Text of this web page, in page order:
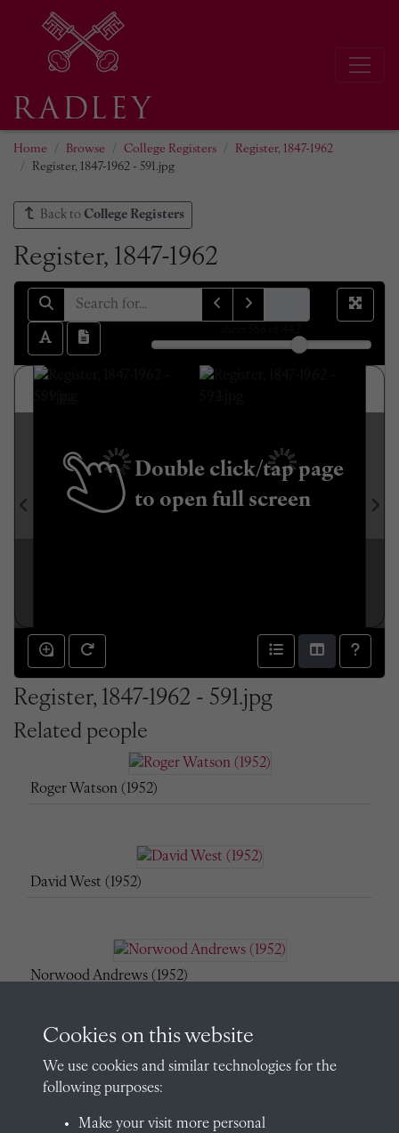
Home Browse College Registers
Register, 1847-1962
Register, 1847-1962 - 591.jpg
Back to College Registers
Register, 1847-1962
Double click/tap page
to open full screen
Register, 1847-1962 - 591.jpg
Related people
Roger Watson (1952)
David West (1952)
Norwood Andrews (1952)
Peter Bennett (1952)
Cookies on this website
We use cookies and similar technologies for the
following purposes:
Make your visit more personal